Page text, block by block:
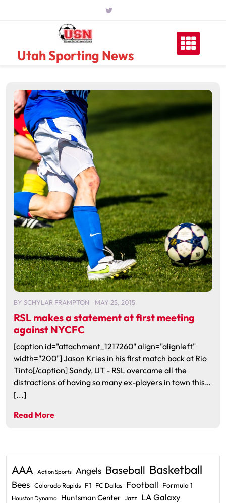
Utah Sporting News
BY SCHYLAR FRAMPTON MAY 25, 2015
RSL makes a statement at first meeting
against NYCFC
[caption id="attachment_1217260" align="alignleft"
width="200"] Jason Kries in his first match back at Rio
Tinto[/caption] Sandy, UT - RSL overcame all the
distractions of having so many ex-players in town this…
[...]
Read More
AAA Action Sports Angels Baseball Basketball
Bees Colorado Rapids F1 FC Dallas Football Formula 1
Houston Dynamo Huntsman Center Jazz LA Galaxy